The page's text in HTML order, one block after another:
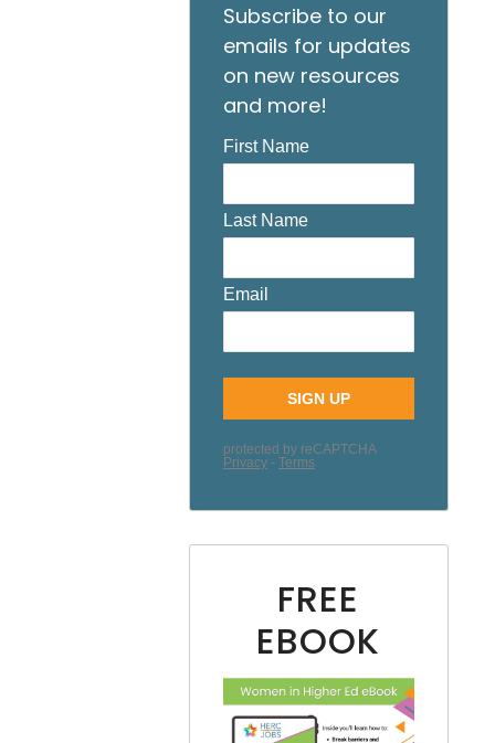
Subscribe to our
emails for updates
on new resources
and more!
FREE
EBOOK